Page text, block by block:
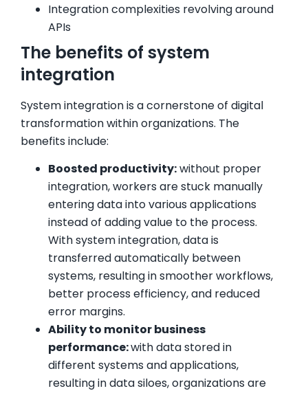
Integration complexities revolving around
APIs
The benefits of system
integration
System integration is a cornerstone of digital
transformation within organizations. The
benefits include:
Boosted productivity:without proper
integration, workers are stuck manually
entering data into various applications
instead of adding value to the process.
With system integration, data is
transferred automatically between
systems, resulting in smoother workflows,
better process efficiency, and reduced
error margins.
Ability to monitor business
performance:with data stored in
different systems and applications,
resulting in data siloes, organizations are